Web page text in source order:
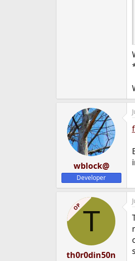
wblock@
Developer
OPT
th0r0din50n